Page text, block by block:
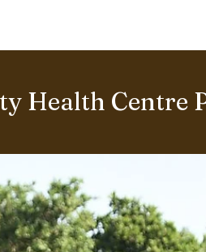
Health Centre